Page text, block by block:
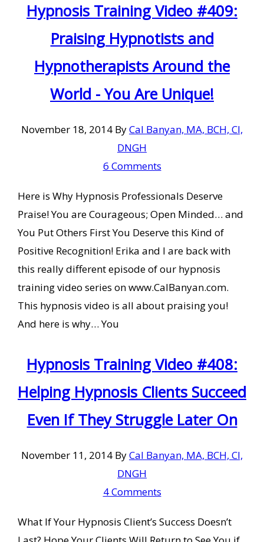
Hypnosis Training Video #409:
Praising Hypnotists and
Hypnotherapists Around the
World - You Are Unique!
November 18, 2014 ByCal Banyan, MA, BCH, CI,
DNGH
6 Comments
Here is Why Hypnosis Professionals Deserve
Praise! You are Courageous; Open Minded… and
You Put Others First You Deserve this Kind of
Positive Recognition! Erika and I are back with
this really different episode of our hypnosis
training video series on www.CalBanyan.com.
This hypnosis video is all about praising you!
And here is why… You
Hypnosis Training Video #408:
Helping Hypnosis Clients Succeed
Even If They Struggle Later On
November 11, 2014 ByCal Banyan, MA, BCH, CI,
DNGH
4 Comments
What If Your Hypnosis Client’s Success Doesn’t